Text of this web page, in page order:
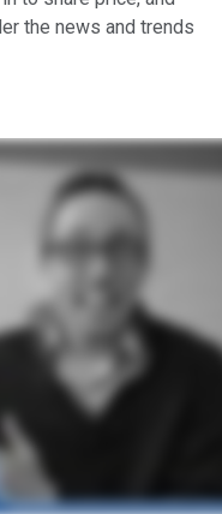
the news and trends